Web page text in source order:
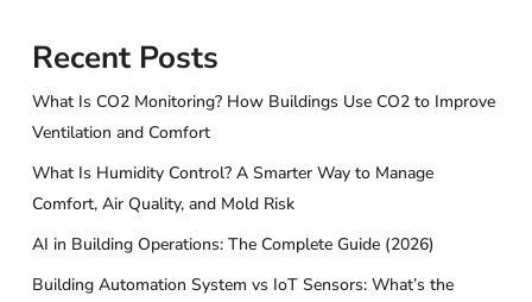
Recent Posts
What Is CO2 Monitoring? How Buildings Use CO2 to Improve
Ventilation and Comfort
What Is Humidity Control? A Smarter Way to Manage
Comfort, Air Quality, and Mold Risk
AI in Building Operations: The Complete Guide (2026)
Building Automation System vs IoT Sensors: What’s the